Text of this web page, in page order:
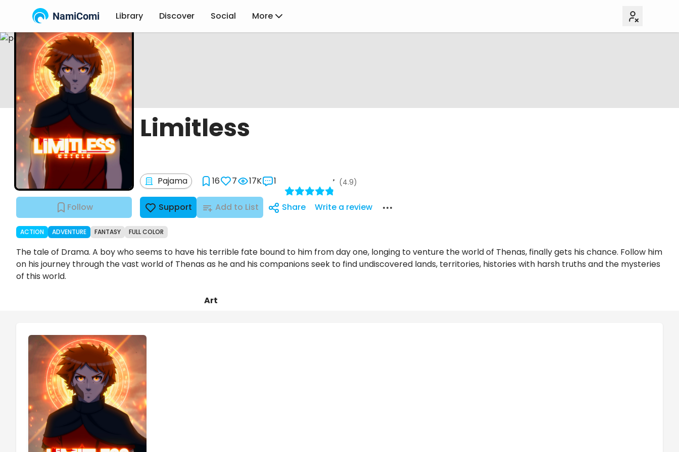
NamiComi Library Discover Social More
Limitless
Pajama 16 7 17K 1 (4.9)
Follow Support Add to List Share Write a review
ACTION ADVENTURE FANTASY FULL COLOR
The tale of Drama. A boy who seems to have his terrible fate bound to him from day one, longing to venture the world of Thenas, finally gets his chance. Follow him
on his journey through the vast world of Thenas as he and his companions seek to find undiscovered lands, territories, histories with harsh truths and the mysteries
of this world.
Art